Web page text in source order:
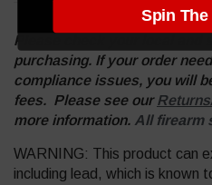
Please check your local and
purchasing. If your order
compliance issues, you will
fees. Please see our
more information. All firearm
WARNING: This product can
including lead, which is known
Spin The